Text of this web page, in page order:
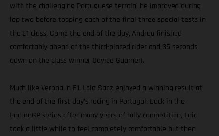
with the challenging Portuguese terrain, he improved during
lap two before topping each of the final three special tests in
the E1 class. Come the end of the day, Andrea finished
comfortably ahead of the third-placed rider and 35 seconds
down on the class winner Davide Guarneri.
Much like Verona in E1, Laia Sanz enjoyed a winning result at
the end of the first day’s racing in Portugal. Back in the
EnduroGP series after many years of rally competition, Laia
took a little while to feel completely comfortable but then